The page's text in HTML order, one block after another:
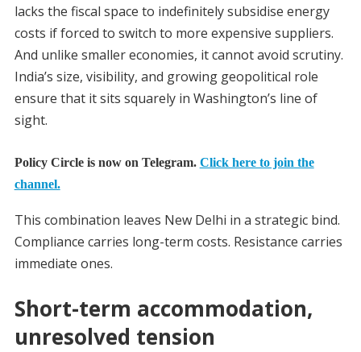
lacks the fiscal space to indefinitely subsidise energy
costs if forced to switch to more expensive suppliers.
And unlike smaller economies, it cannot avoid scrutiny.
India’s size, visibility, and growing geopolitical role
ensure that it sits squarely in Washington’s line of
sight.
Policy Circle is now on Telegram. Click here to join the
channel.
This combination leaves New Delhi in a strategic bind.
Compliance carries long-term costs. Resistance carries
immediate ones.
Short-term accommodation,
unresolved tension